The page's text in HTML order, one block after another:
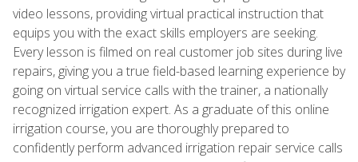
video lessons, providing virtual practical instruction that
equips you with the exact skills employers are seeking.
Every lesson is filmed on real customer job sites during live
repairs, giving you a true field-based learning experience by
going on virtual service calls with the trainer, a nationally
recognized irrigation expert. As a graduate of this online
irrigation course, you are thoroughly prepared to
confidently perform advanced irrigation repair service calls